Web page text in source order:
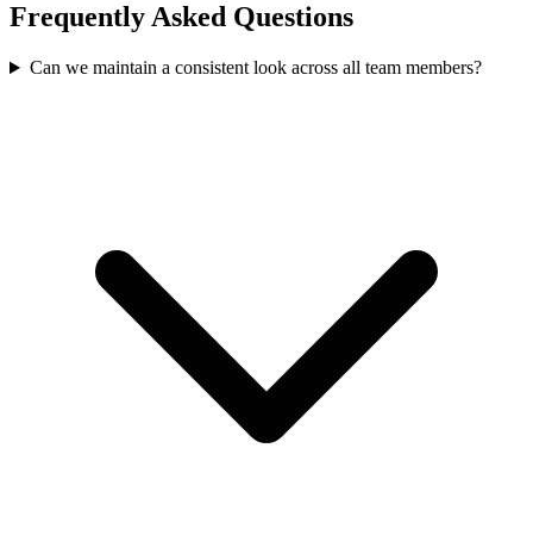
Frequently Asked Questions
Can we maintain a consistent look across all team members?